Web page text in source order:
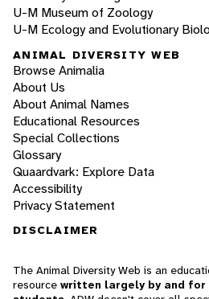
U-M Museum of Zoology
U-M Ecology and Evolutionary
ANIMAL DIVERSITY WEB
Browse Animalia
About Us
About Animal Names
Educational Resources
Special Collections
Glossary
Quaardvark: Explore Data
Accessibility
Privacy Statement
DISCLAIMER
The Animal Diversity Web is an
resource written largely by and for